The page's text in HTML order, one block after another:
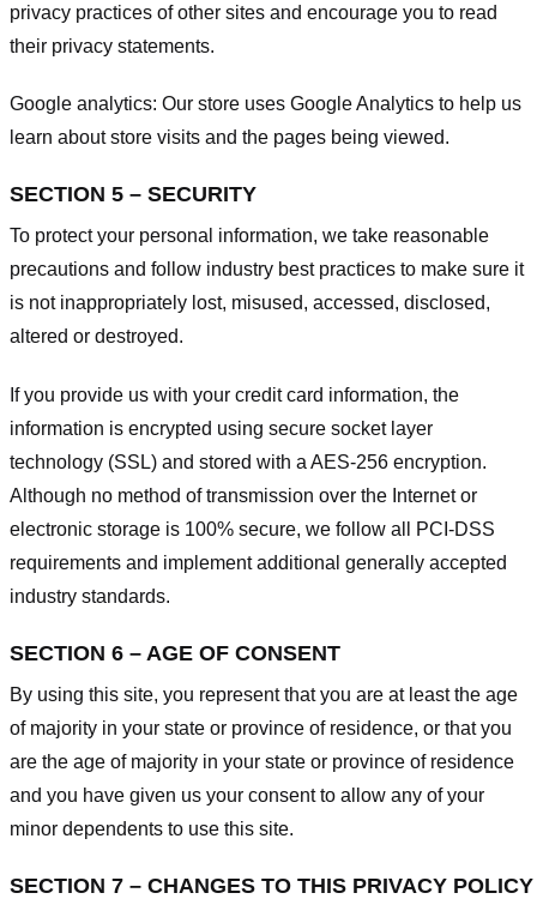
privacy practices of other sites and encourage you to read
their privacy statements.
Google analytics: Our store uses Google Analytics to help us
learn about store visits and the pages being viewed.
SECTION 5 – SECURITY
To protect your personal information, we take reasonable
precautions and follow industry best practices to make sure it
is not inappropriately lost, misused, accessed, disclosed,
altered or destroyed.
If you provide us with your credit card information, the
information is encrypted using secure socket layer
technology (SSL) and stored with a AES-256 encryption.
Although no method of transmission over the Internet or
electronic storage is 100% secure, we follow all PCI-DSS
requirements and implement additional generally accepted
industry standards.
SECTION 6 – AGE OF CONSENT
By using this site, you represent that you are at least the age
of majority in your state or province of residence, or that you
are the age of majority in your state or province of residence
and you have given us your consent to allow any of your
minor dependents to use this site.
SECTION 7 – CHANGES TO THIS PRIVACY POLICY